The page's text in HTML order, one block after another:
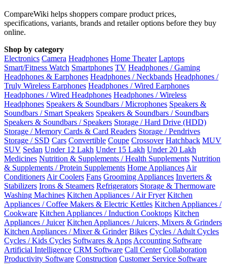
CompareWiki helps shoppers compare product prices,
specifications, variants, brands and retailer options before they buy
online.
Shop by category
Electronics Camera Headphones Home Theater Laptops
Smart/Fitness Watch Smartphones TV Headphones / Gaming
Headphones & Earphones Headphones / Neckbands Headphones /
Truly Wireless Earphones Headphones / Wired Earphones
Headphones / Wired Headphones Headphones / Wireless
Headphones Speakers & Soundbars / Microphones Speakers &
Soundbars / Smart Speakers Speakers & Soundbars / Soundbars
Speakers & Soundbars / Speakers Storage / Hard Drive (HDD)
Storage / Memory Cards & Card Readers Storage / Pendrives
Storage / SSD Cars Convertible Coupe Crossover Hatchback MUV
SUV Sedan Under 12 Lakh Under 15 Lakh Under 20 Lakh
Medicines Nutrition & Supplements / Health Supplements Nutrition
& Supplements / Protein Supplements Home AppliancesAir
ConditionersAir Coolers Fans Grooming Appliances Inverters &
Stabilizers Irons & Steamers Refrigerators Storage & Thermoware
Washing Machines Kitchen Appliances / Air Fryer Kitchen
Appliances / Coffee Makers & Electric Kettles Kitchen Appliances /
Cookware Kitchen Appliances / Induction Cooktops Kitchen
Appliances / Juicer Kitchen Appliances / Juicers, Mixers & Grinders
Kitchen Appliances / Mixer & Grinder Bikes Cycles / Adult Cycles
Cycles / Kids Cycles Softwares & AppsAccounting Software
Artificial Intelligence CRM Software Call Center Collaboration
Productivity Software Construction Customer Service Software